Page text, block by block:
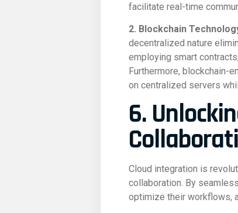
facilitate real-time
2. Blockchain
decentralized nature
employing smart
Furthermore, blockchain-
on centralized servers
6.
Cloud integration is
collaboration. By
optimize their workflows,